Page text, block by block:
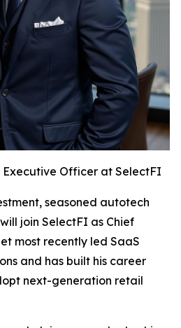
Executive Officer at SelectFI
seasoned autotech
join SelectFI as Chief
most recently led SaaS
and has built his career
next-generation retail